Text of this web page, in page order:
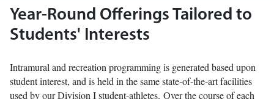
Year-Round Offerings Tailored to
Students' Interests
Intramural and recreation programming is generated based upon
student interest, and is held in the same state-of-the-art facilities
used by our Division I student-athletes. Over the course of each